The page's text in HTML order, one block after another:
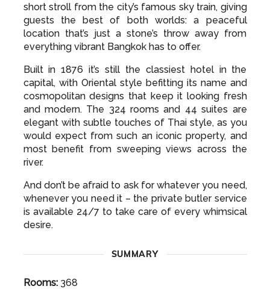
short stroll from the city’s famous sky train, giving
guests the best of both worlds: a peaceful
location that’s just a stone’s throw away from
everything vibrant Bangkok has to offer.
Built in 1876 it’s still the classiest hotel in the
capital, with Oriental style befitting its name and
cosmopolitan designs that keep it looking fresh
and modern. The 324 rooms and 44 suites are
elegant with subtle touches of Thai style, as you
would expect from such an iconic property, and
most benefit from sweeping views across the
river.
And don’t be afraid to ask for whatever you need,
whenever you need it – the private butler service
is available 24/7 to take care of every whimsical
desire.
SUMMARY
Rooms:368